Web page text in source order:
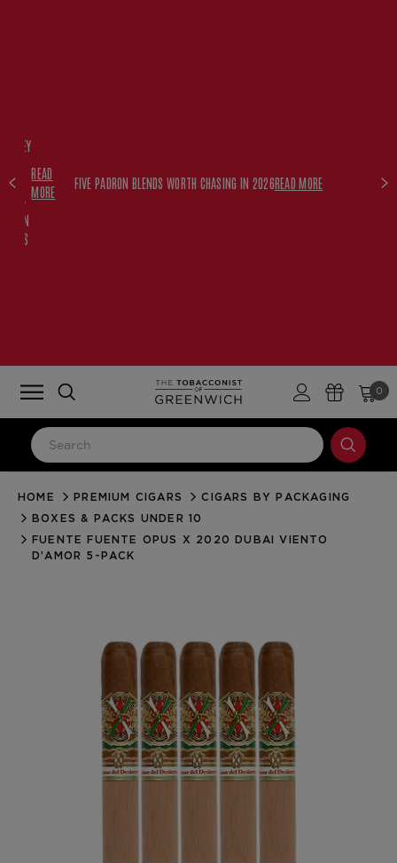
WITH
READ
MORE
FIVE PADRON BLENDS WORTH CHASING IN 2026READ MORE
0
LOG IN
Email Address
Forgot your password?
HOME PREMIUM CIGARS
CIGARS BY PACKAGING
BOXES & PACKS UNDER 10
FUENTE FUENTE OPUS X 2020 DUBAI VIENTO
D’AMOR 5-PACK